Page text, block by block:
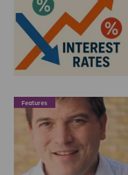
Features